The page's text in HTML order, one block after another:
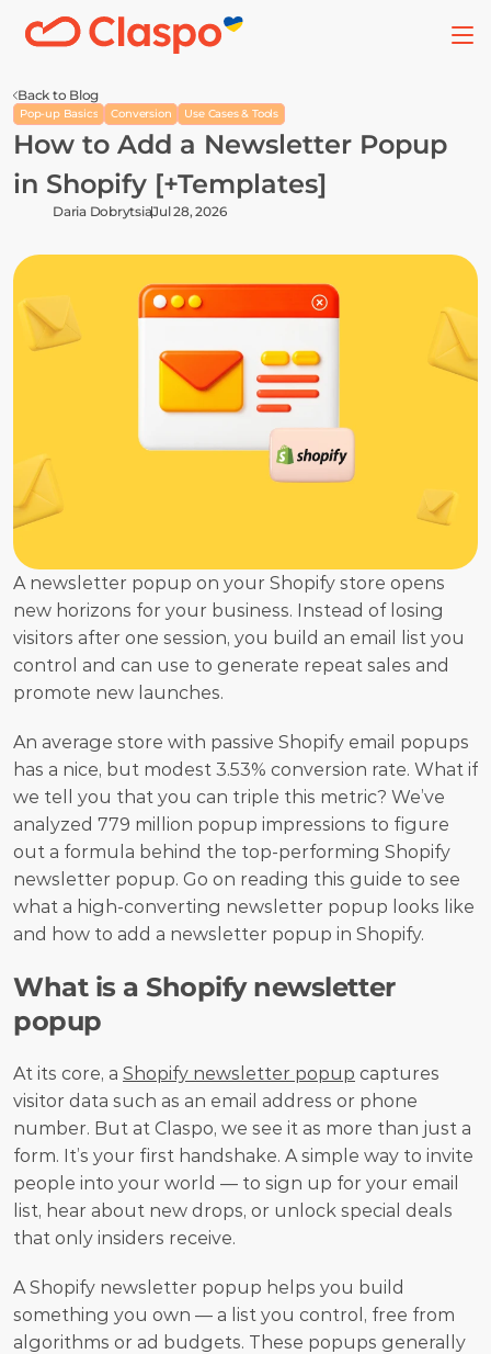
Back to Blog
Pop-up Basics Conversion Use Cases & Tools
How to Add a Newsletter Popup
in Shopify [+Templates]
Daria DobrytsiaJul 28, 2026
A newsletter popup on your Shopify store opens
new horizons for your business. Instead of losing
visitors after one session, you build an email list you
control and can use to generate repeat sales and
promote new launches.
An average store with passive Shopify email popups
has a nice, but modest 3.53% conversion rate. What if
we tell you that you can triple this metric? We’ve
analyzed 779 million popup impressions to figure
out a formula behind the top-performing Shopify
newsletter popup. Go on reading this guide to see
what a high-converting newsletter popup looks like
and how to add a newsletter popup in Shopify.
What is a Shopify newsletter
popup
At its core, a Shopify newsletter popup captures
visitor data such as an email address or phone
number. But at Claspo, we see it as more than just a
form. It’s your first handshake. A simple way to invite
people into your world — to sign up for your email
list, hear about new drops, or unlock special deals
that only insiders receive.
A Shopify newsletter popup helps you build
something you own — a list you control, free from
algorithms or ad budgets. These popups generally